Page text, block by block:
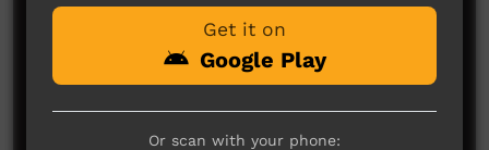
Get it on
Google Play
Or scan with your phone: